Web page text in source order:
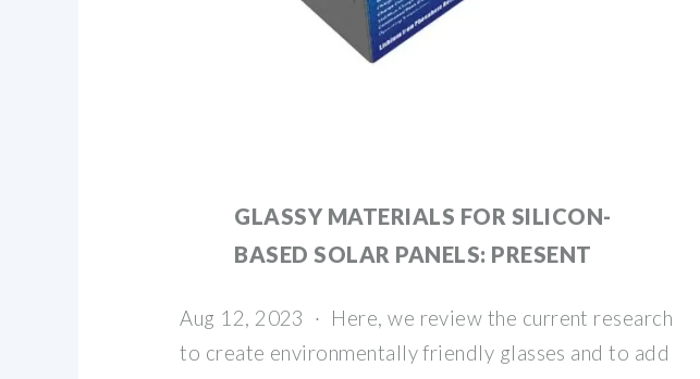
GLASSY MATERIALS FOR SILICON-
BASED SOLAR PANELS: PRESENT
Aug 12, 2023 · Here, we review the current research
to create environmentally friendly glasses and to add